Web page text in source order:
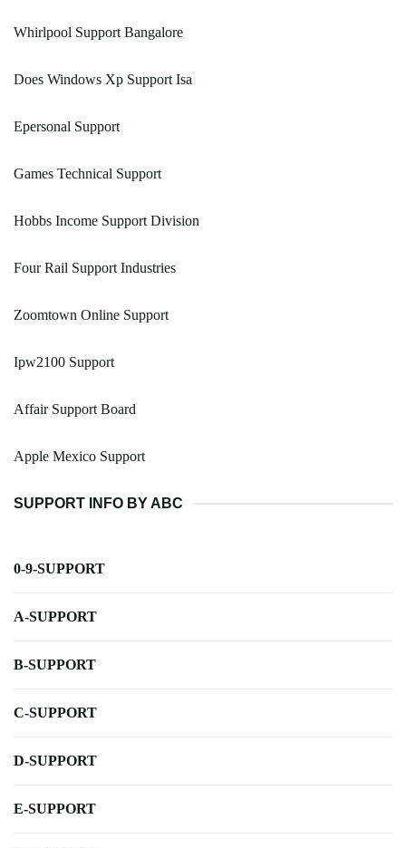
Whirlpool Support Bangalore
Does Windows Xp Support Isa
Epersonal Support
Games Technical Support
Hobbs Income Support Division
Four Rail Support Industries
Zoomtown Online Support
Ipw2100 Support
Affair Support Board
Apple Mexico Support
SUPPORT INFO BY ABC
0-9-SUPPORT
A-SUPPORT
B-SUPPORT
C-SUPPORT
D-SUPPORT
E-SUPPORT